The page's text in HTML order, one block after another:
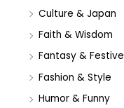
Culture & Japan
Faith & Wisdom
Fantasy & Festive
Fashion & Style
Humor & Funny